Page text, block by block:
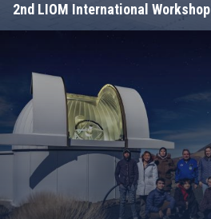
2nd LIOM International Workshop